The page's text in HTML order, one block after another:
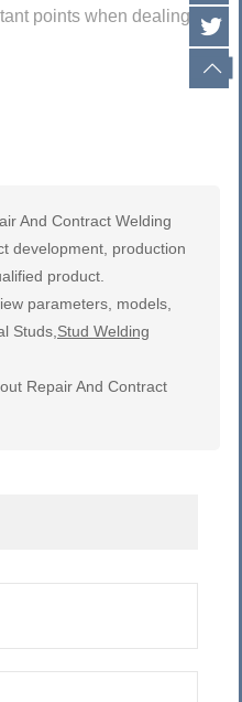
points when dealing
And Contract Welding
development, production
product.
parameters, models,
Studs, Stud Welding
Repair And Contract